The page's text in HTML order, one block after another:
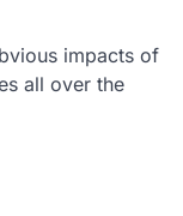
impacts of
all over the